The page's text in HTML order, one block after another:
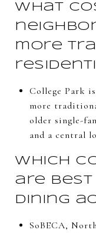
What
more
College Park
more
older single-
and a central
Which
are
dining
SoBECA,